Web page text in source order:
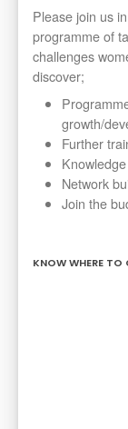
Please join us
programme of
challenges
discover;
growth/
Further
Network
Join the
KNOW WHERE